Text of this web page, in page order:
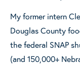
My former intern
Douglas County
the federal SNAP
(and 150,000+